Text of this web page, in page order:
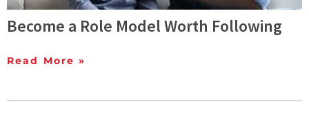
Become a Role Model Worth Following
Read More »